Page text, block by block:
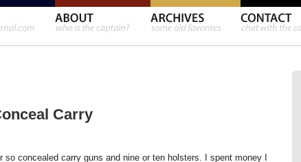
Carry
concealed carry guns and nine or ten holsters. I spent money I